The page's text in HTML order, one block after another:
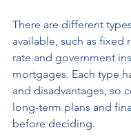
There are different
available, such as fixed
rate and government
mortgages. Each type
and disadvantages, so
long-term plans and
before deciding.